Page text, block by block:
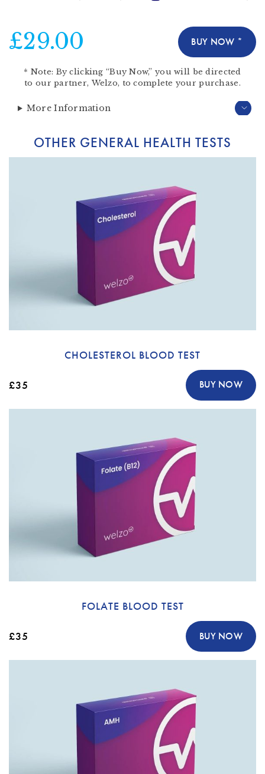
£29.00 BUY NOW *
* Note: By clicking “Buy Now,” you will be directed
to our partner, Welzo, to complete your purchase.
More Information
OTHER GENERAL HEALTH TESTS
CHOLESTEROL BLOOD TEST
£35 BUY NOW
FOLATE BLOOD TEST
£35 BUY NOW